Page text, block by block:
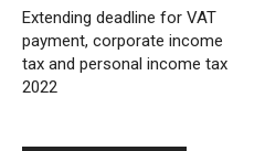
Extending deadline for VAT
payment, corporate income
tax and personal income tax
2022